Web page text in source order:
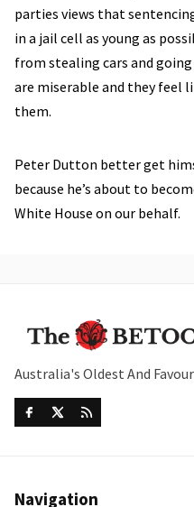
parties views that
in a jail cell as young as
from stealing cars and
are miserable and they feel
them.
Peter Dutton better get
because he’s about to
White House on our behalf.
Australia's Oldest And
Navigation